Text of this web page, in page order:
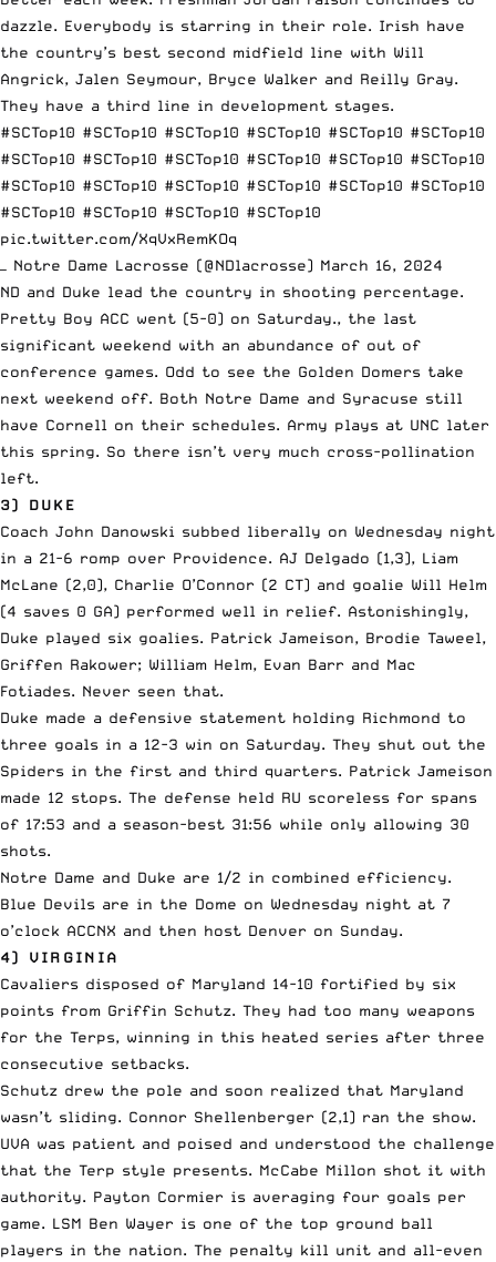
dazzle. Everybody is starring in their role. Irish have
the country’s best second midfield line with Will
Angrick, Jalen Seymour, Bryce Walker and Reilly Gray.
They have a third line in development stages.
#SCTop10 #SCTop10 #SCTop10 #SCTop10 #SCTop10 #SCTop10
#SCTop10 #SCTop10 #SCTop10 #SCTop10 #SCTop10 #SCTop10
#SCTop10 #SCTop10 #SCTop10 #SCTop10 #SCTop10 #SCTop10
#SCTop10 #SCTop10 #SCTop10 #SCTop10
pic.twitter.com/XqVxRemKOq
— Notre Dame Lacrosse (@NDlacrosse) March 16, 2024
ND and Duke lead the country in shooting percentage.
Pretty Boy ACC went (5-0) on Saturday., the last
significant weekend with an abundance of out of
conference games. Odd to see the Golden Domers take
next weekend off. Both Notre Dame and Syracuse still
have Cornell on their schedules. Army plays at UNC later
this spring. So there isn’t very much cross-pollination
left.
3) DUKE
Coach John Danowski subbed liberally on Wednesday night
in a 21-6 romp over Providence. AJ Delgado (1,3), Liam
McLane (2,0), Charlie O’Connor (2 CT) and goalie Will Helm
(4 saves 0 GA) performed well in relief. Astonishingly,
Duke played six goalies. Patrick Jameison, Brodie Taweel,
Griffen Rakower; William Helm, Evan Barr and Mac
Fotiades. Never seen that.
Duke made a defensive statement holding Richmond to
three goals in a 12-3 win on Saturday. They shut out the
Spiders in the first and third quarters. Patrick Jameison
made 12 stops. The defense held RU scoreless for spans
of 17:53 and a season-best 31:56 while only allowing 30
shots.
Notre Dame and Duke are 1/2 in combined efficiency.
Blue Devils are in the Dome on Wednesday night at 7
o’clock ACCNX and then host Denver on Sunday.
4) VIRGINIA
Cavaliers disposed of Maryland 14-10 fortified by six
points from Griffin Schutz. They had too many weapons
for the Terps, winning in this heated series after three
consecutive setbacks.
Schutz drew the pole and soon realized that Maryland
wasn’t sliding. Connor Shellenberger (2,1) ran the show.
UVA was patient and poised and understood the challenge
that the Terp style presents. McCabe Millon shot it with
authority. Payton Cormier is averaging four goals per
game. LSM Ben Wayer is one of the top ground ball
players in the nation. The penalty kill unit and all-even